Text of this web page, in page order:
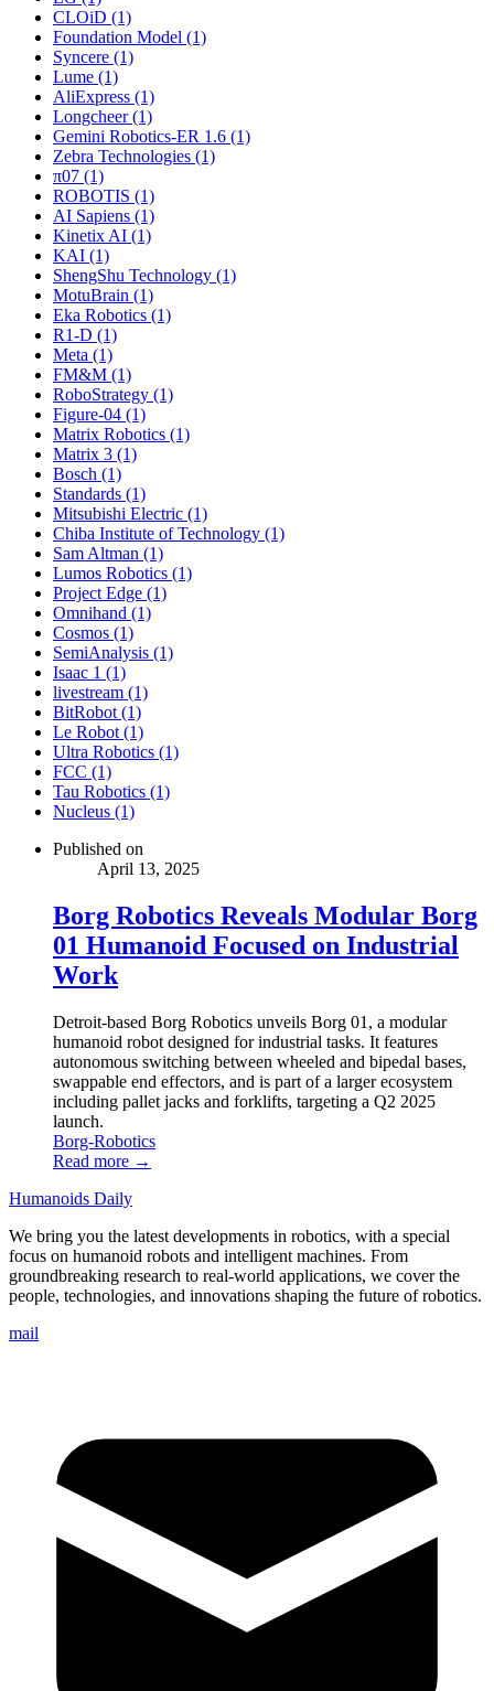
CLOiD (1)
Foundation Model (1)
Syncere (1)
Lume (1)
AliExpress (1)
Longcheer (1)
Gemini Robotics-ER 1.6 (1)
Zebra Technologies (1)
π07 (1)
ROBOTIS (1)
AI Sapiens (1)
Kinetix AI (1)
KAI (1)
ShengShu Technology (1)
MotuBrain (1)
Eka Robotics (1)
R1-D (1)
Meta (1)
FM&M (1)
RoboStrategy (1)
Figure-04 (1)
Matrix Robotics (1)
Matrix 3 (1)
Bosch (1)
Standards (1)
Mitsubishi Electric (1)
Chiba Institute of Technology (1)
Sam Altman (1)
Lumos Robotics (1)
Project Edge (1)
Omnihand (1)
Cosmos (1)
SemiAnalysis (1)
Isaac 1 (1)
livestream (1)
BitRobot (1)
Le Robot (1)
Ultra Robotics (1)
FCC (1)
Tau Robotics (1)
Nucleus (1)
Published on
April 13, 2025
Borg Robotics Reveals Modular Borg
01 Humanoid Focused on Industrial
Work
Detroit-based Borg Robotics unveils Borg 01, a modular
humanoid robot designed for industrial tasks. It features
autonomous switching between wheeled and bipedal bases,
swappable end effectors, and is part of a larger ecosystem
including pallet jacks and forklifts, targeting a Q2 2025
launch.
Borg-Robotics
Read more →
Humanoids Daily
We bring you the latest developments in robotics, with a special
focus on humanoid robots and intelligent machines. From
groundbreaking research to real-world applications, we cover the
people, technologies, and innovations shaping the future of robotics.
mail